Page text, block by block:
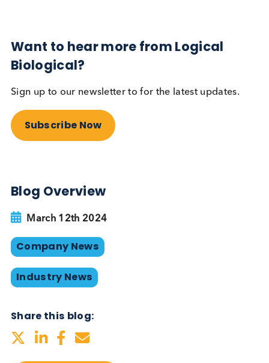
Our expansive array of biological samples,
with our focus on responsiveness, reliability, and
community. We strive to understand and meet
needs ensuring that our products and services